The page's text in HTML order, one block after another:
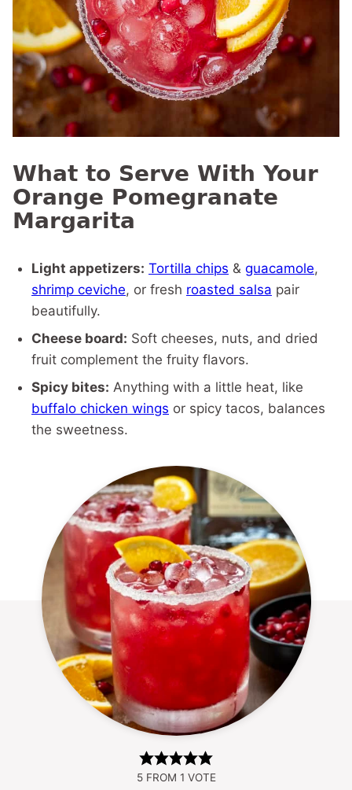
What to Serve With Your
Orange Pomegranate
Margarita
Light appetizers: Tortilla chips & guacamole,
shrimp ceviche, or fresh roasted salsa pair
beautifully.
Cheese board: Soft cheeses, nuts, and dried
fruit complement the fruity flavors.
Spicy bites: Anything with a little heat, like
buffalo chicken wings or spicy tacos, balances
the sweetness.
5FROM 1 VOTE